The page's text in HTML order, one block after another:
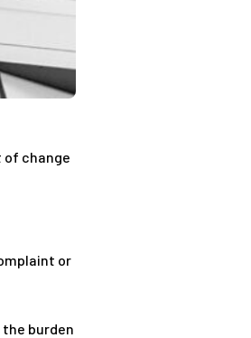
of change
or
burden